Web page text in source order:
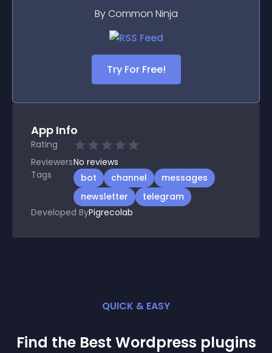
By Common Ninja
Try For Free!
App Info
Rating
ReviewersNo reviews
Tags
bot channel
messages
newsletter
telegram
Developed ByPigrecolab
QUICK & EASY
Find the Best Wordpress plugins